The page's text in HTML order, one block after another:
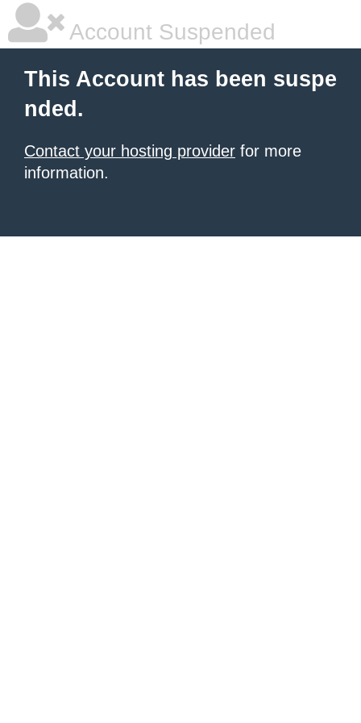
Account Suspended
This Account has been suspe
nded.
Contact your hosting provider for more
information.